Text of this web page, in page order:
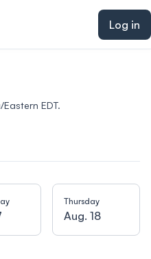
Log in
EDT.
Thursday
Aug. 18